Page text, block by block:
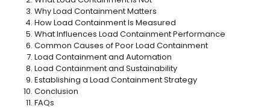
Why Load Containment Matters
How Load Containment Is Measured
What Influences Load Containment Performance
Common Causes of Poor Load Containment
Load Containment and Automation
Load Containment and Sustainability
Establishing a Load Containment Strategy
Conclusion
FAQs